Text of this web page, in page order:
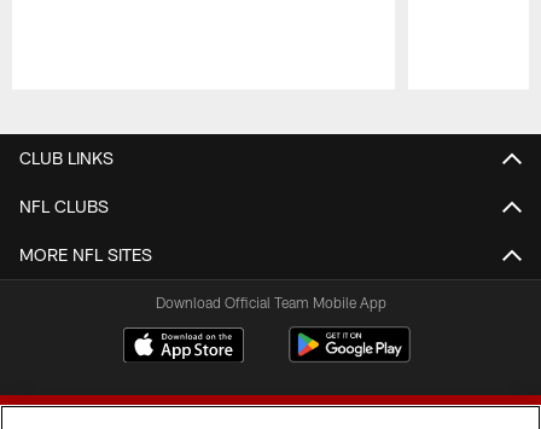
CLUB LINKS
NFL CLUBS
MORE NFL SITES
Download Official Team Mobile App